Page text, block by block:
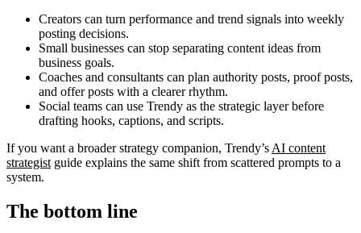
Creators can turn performance and trend signals into weekly
posting decisions.
Small businesses can stop separating content ideas from
business goals.
Coaches and consultants can plan authority posts, proof posts,
and offer posts with a clearer rhythm.
Social teams can use Trendy as the strategic layer before
drafting hooks, captions, and scripts.
If you want a broader strategy companion, Trendy’s AI content
strategist guide explains the same shift from scattered prompts to a
system.
The bottom line